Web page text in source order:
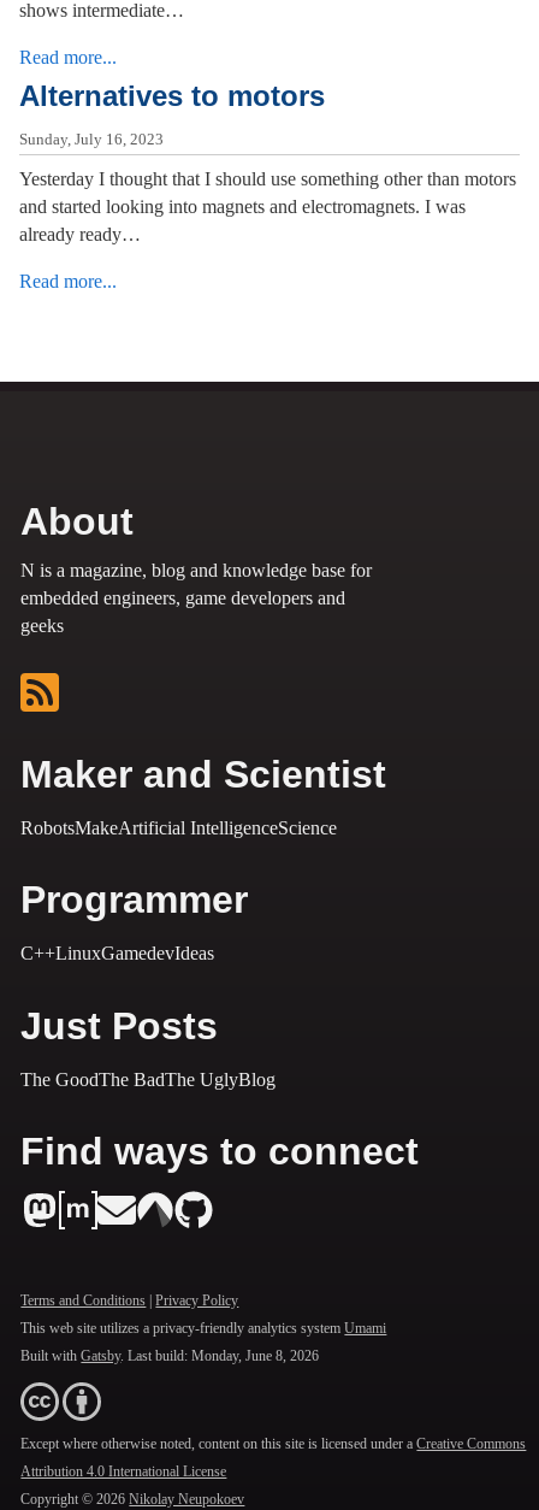
shows intermediate…
Read more...
Alternatives to motors
Sunday, July 16, 2023
Yesterday I thought that I should use something other than motors
and started looking into magnets and electromagnets. I was
already ready…
Read more...
About
N is a magazine, blog and knowledge base for
embedded engineers, game developers and
geeks
Maker and Scientist
RobotsMakeArtificial IntelligenceScience
Programmer
C++LinuxGamedevIdeas
Just Posts
The GoodThe BadThe UglyBlog
Find ways to connect
Terms and Conditions |Privacy Policy
This web site utilizes a privacy-friendly analytics systemUmami
Built with Gatsby. Last build:Monday, June 8, 2026
Except where otherwise noted, content on this site is licensed under aCreative Commons
Attribution 4.0 International License
Copyright ©2026 Nikolay Neupokoev